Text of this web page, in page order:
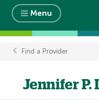
Menu
Breadcrumb
Find a Provider
Jennifer P.